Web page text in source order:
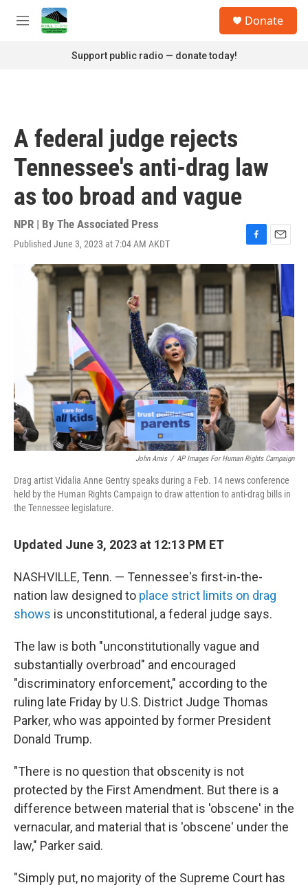
Skip to main content
M
Donate
Support public radio — donate today!
A federal judge rejects
Tennessee's anti-drag law
as too broad and vague
NPR | By The Associated Press
Published June 3, 2023 at 7:04 AM AKDT
F
a
c
e
b
E
m
a
i
John Amis / AP Images For Human Rights Campaign
Drag artist Vidalia Anne Gentry speaks during a Feb. 14 news conference
held by the Human Rights Campaign to draw attention to anti-drag bills in
the Tennessee legislature.
Updated June 3, 2023 at 12:13 PM ET
NASHVILLE, Tenn. — Tennessee's first-in-the-
nation law designed to place strict limits on drag
shows is unconstitutional, a federal judge says.
The law is both "unconstitutionally vague and
substantially overbroad" and encouraged
"discriminatory enforcement," according to the
ruling late Friday by U.S. District Judge Thomas
Parker, who was appointed by former President
Donald Trump.
"There is no question that obscenity is not
protected by the First Amendment. But there is a
difference between material that is 'obscene' in the
vernacular, and material that is 'obscene' under the
law," Parker said.
"Simply put, no majority of the Supreme Court has